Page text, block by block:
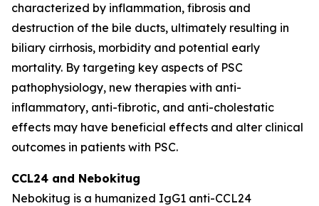
characterized by inflammation, fibrosis and
destruction of the bile ducts, ultimately resulting in
biliary cirrhosis, morbidity and potential early
mortality. By targeting key aspects of PSC
pathophysiology, new therapies with anti-
inflammatory, anti-fibrotic, and anti-cholestatic
effects may have beneficial effects and alter clinical
outcomes in patients with PSC.
CCL24 and Nebokitug
Nebokitug is a humanized IgG1 anti-CCL24